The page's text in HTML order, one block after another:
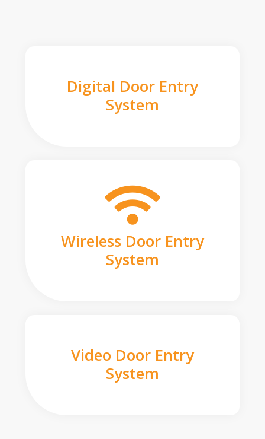
Digital Door Entry
System
Wireless Door Entry
System
Video Door Entry
System